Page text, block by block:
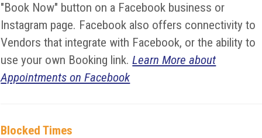
"Book Now" button on a Facebook business or
Instagram page. Facebook also offers connectivity to
Vendors that integrate with Facebook, or the ability to
use your own Booking link.Learn More about
Appointments on Facebook
Blocked Times